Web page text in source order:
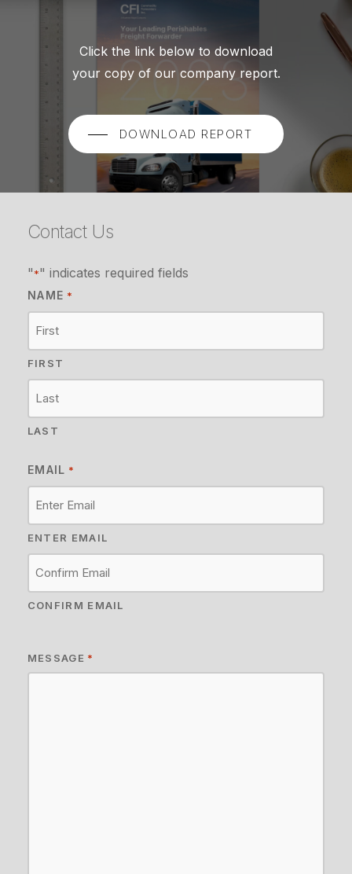
Click the link below to download
your copy of our company report.
DOWNLOAD REPORT
Contact Us
"*" indicates required fields
NAME *
FIRST
LAST
EMAIL *
ENTER EMAIL
CONFIRM EMAIL
MESSAGE *